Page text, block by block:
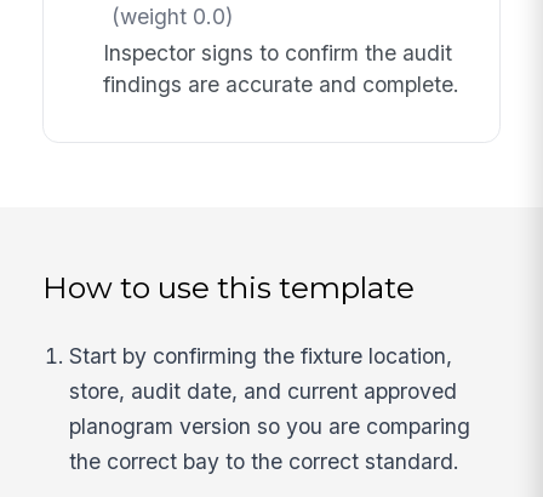
(weight 0.0)
Inspector signs to confirm the audit
findings are accurate and complete.
How to use this template
Start by confirming the fixture location,
store, audit date, and current approved
planogram version so you are comparing
the correct bay to the correct standard.